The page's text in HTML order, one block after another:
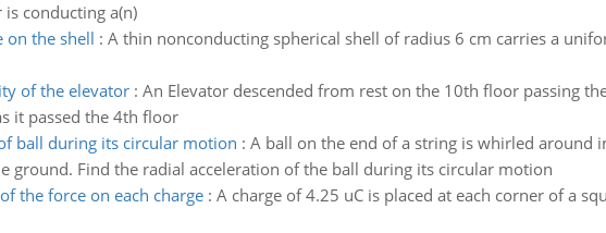
conducting a(n)
on the shell : A thin nonconducting spherical shell of radius 6 cm carries a
of the elevator: An Elevator descended from rest on the 10th floor passing
it passed the 4th floor
ball during its circular motion : A ball on the end of a string is whirled around
ground. Find the radial acceleration of the ball during its circular motion
the force on each charge: A charge of 4.25 uC is placed at each corner of a